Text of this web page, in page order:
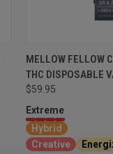
MELLOW FELLOW
THC DISPOSABLE
$59.95
Extreme
Hybrid
Creative